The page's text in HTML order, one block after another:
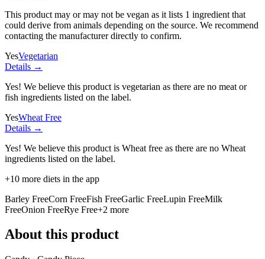
This product may or may not be vegan as it lists 1 ingredient that
could derive from animals depending on the source. We recommend
contacting the manufacturer directly to confirm.
YesVegetarian
Details →
Yes! We believe this product is vegetarian as there are no meat or
fish ingredients listed on the label.
YesWheat Free
Details →
Yes! We believe this product is Wheat free as there are no Wheat
ingredients listed on the label.
+10 more diets in the app
Barley FreeCorn FreeFish FreeGarlic FreeLupin FreeMilk
FreeOnion FreeRye Free+2 more
About this product